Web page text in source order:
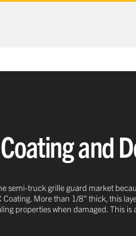
and
semi-truck grille guard market
Coating. More than 1/8" thick, this
properties when damaged. This is